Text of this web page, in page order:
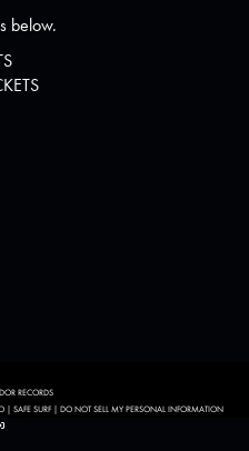
below.
RECORDS
| SAFE SURF | DO NOT SELL MY PERSONAL INFORMATION